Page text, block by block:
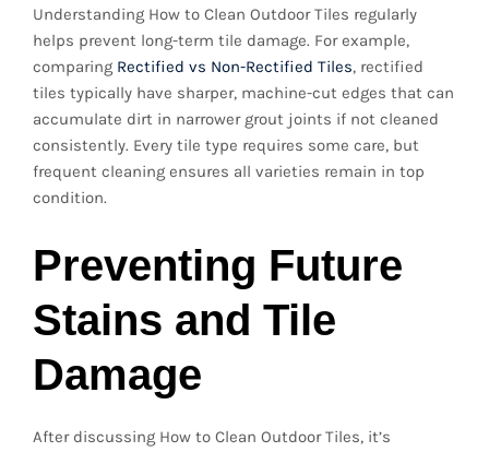
Understanding How to Clean Outdoor Tiles regularly
helps prevent long-term tile damage. For example,
comparing Rectified vs Non-Rectified Tiles, rectified
tiles typically have sharper, machine-cut edges that can
accumulate dirt in narrower grout joints if not cleaned
consistently. Every tile type requires some care, but
frequent cleaning ensures all varieties remain in top
condition.
Preventing Future
Stains and Tile
Damage
After discussing How to Clean Outdoor Tiles, it’s